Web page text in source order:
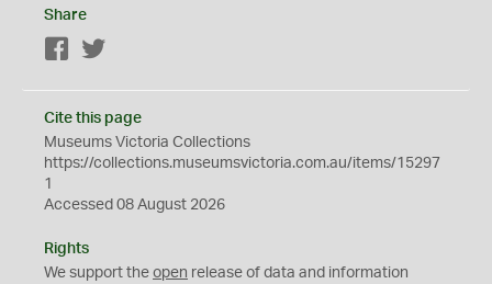
Share
Facebook
Cite this page
Museums Victoria Collections
https://collections.museumsvictoria.com.au/items/15297
1
Accessed 08 August 2026
Rights
We support the open release of data and information